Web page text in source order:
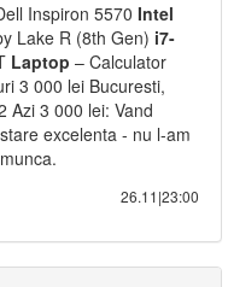
Inspiron 5570 Intel
Lake R (8th Gen) i7-
Laptop – Calculator
3 000 lei Bucuresti,
Azi 3 000 lei: Vand
excelenta - nu l-am
26.11|23:00